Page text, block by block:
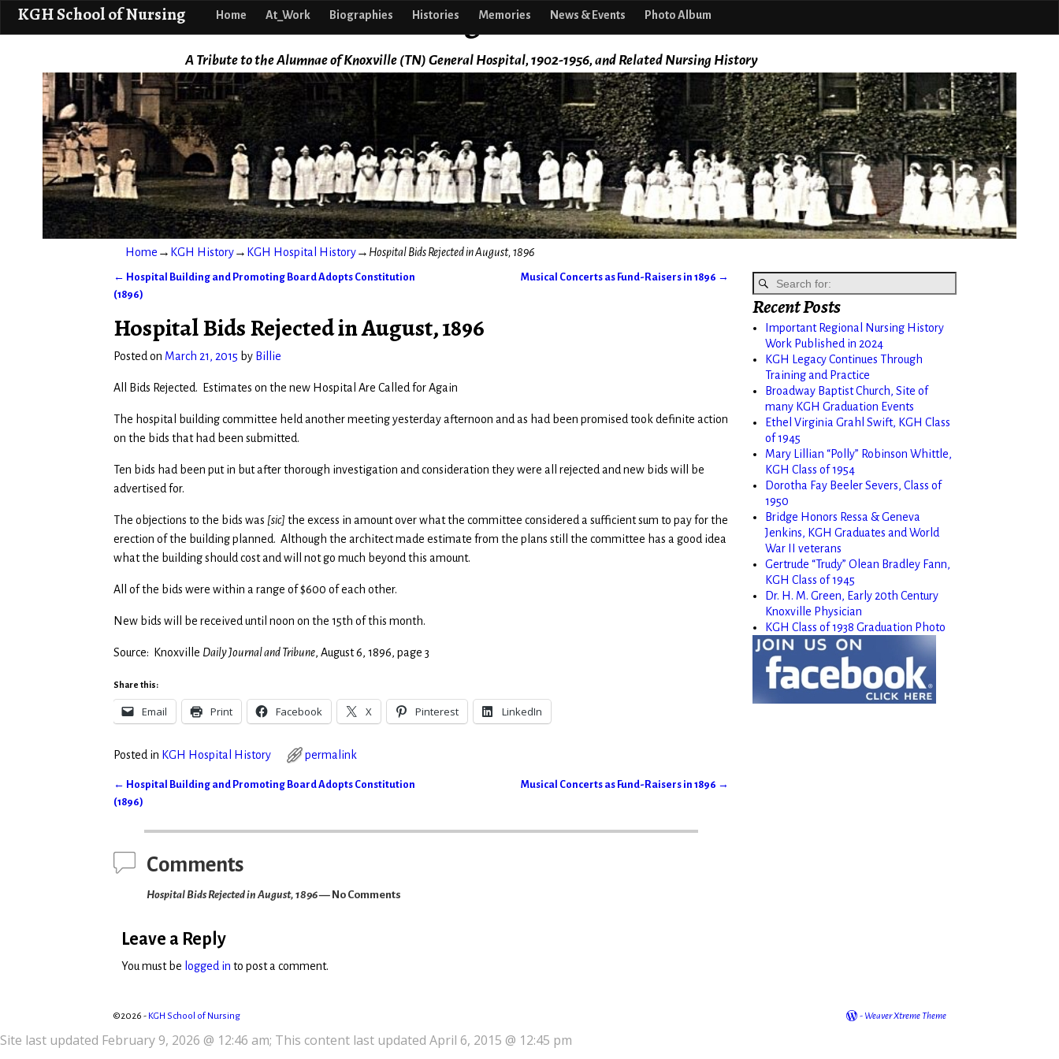
KGH School of Nursing
A Tribute to the Alumnae of Knoxville (TN) General Hospital, 1902-1956, and Related Nursing History
KGH School of Nursing Home At_Work Biographies Histories Memories News & Events Photo Album
Home → KGH History→ KGH Hospital History→ Hospital Bids Rejected in August, 1896
Post navigation
← Hospital Building and Promoting Board Adopts Constitution
(1896)
Musical Concerts as Fund-Raisers in 1896 →
Hospital Bids Rejected in August, 1896
Posted on March 21, 2015 by Billie
All Bids Rejected. Estimates on the new Hospital Are Called for Again
The hospital building committee held another meeting yesterday afternoon and as had been promised took definite action
on the bids that had been submitted.
Ten bids had been put in but after thorough investigation and consideration they were all rejected and new bids will be
advertised for.
The objections to the bids was [sic] the excess in amount over what the committee considered a sufficient sum to pay for the
erection of the building planned. Although the architect made estimate from the plans still the committee has a good idea
what the building should cost and will not go much beyond this amount.
All of the bids were within a range of $600 of each other.
New bids will be received until noon on the 15th of this month.
Source: Knoxville Daily Journal and Tribune, August 6, 1896, page 3
Share this:
Email Print Facebook X Pinterest LinkedIn
Posted in KGH Hospital History permalink
Post navigation
← Hospital Building and Promoting Board Adopts Constitution
(1896)
Musical Concerts as Fund-Raisers in 1896 →
Comments
Hospital Bids Rejected in August, 1896— No Comments
Leave a Reply
You must be logged in to post a comment.
Recent Posts
Important Regional Nursing History
Work Published in 2024
KGH Legacy Continues Through
Training and Practice
Broadway Baptist Church, Site of
many KGH Graduation Events
Ethel Virginia Grahl Swift, KGH Class
of 1945
Mary Lillian “Polly” Robinson Whittle,
KGH Class of 1954
Dorotha Fay Beeler Severs, Class of
1950
Bridge Honors Ressa & Geneva
Jenkins, KGH Graduates and World
War II veterans
Gertrude “Trudy” Olean Bradley Fann,
KGH Class of 1945
Dr. H. M. Green, Early 20th Century
Knoxville Physician
KGH Class of 1938 Graduation Photo
©2026 - KGH School of Nursing - Weaver Xtreme Theme
Site last updated February 9, 2026 @ 12:46 am; This content last updated April 6, 2015 @ 12:45 pm